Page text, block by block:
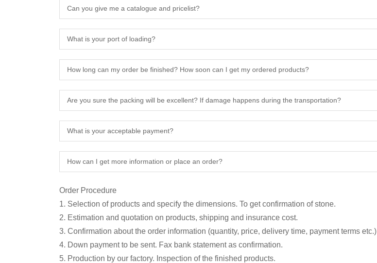
Can you give me a catalogue and pricelist?
What is your port of loading?
How long can my order be finished? How soon can I get my ordered products?
Are you sure the packing will be excellent? If damage happens during the transportation?
What is your acceptable payment?
How can I get more information or place an order?
Order Procedure
1. Selection of products and specify the dimensions. To get confirmation of stone.
2. Estimation and quotation on products, shipping and insurance cost.
3. Confirmation about the order information (quantity, price, delivery time, payment terms etc.)
4. Down payment to be sent. Fax bank statement as confirmation.
5. Production by our factory. Inspection of the finished products.